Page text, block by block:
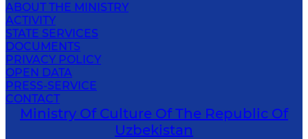
ABOUT THE MINISTRY
ACTIVITY
STATE SERVICES
DOCUMENTS
PRIVACY POLICY
OPEN DATA
PRESS-SERVICE
CONTACT
Ministry Of Culture Of The Republic Of
Uzbekistan